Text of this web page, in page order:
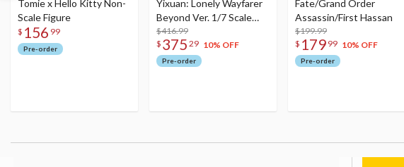
Tomie x Hello Kitty Non-
Scale Figure
$ 156 99
Pre-order
Yixuan: Lonely Wayfarer
Beyond Ver. 1/7 Scale
Figure
$416.99
$ 375 29 10% OFF
Pre-order
Fate/Grand Order
Assassin/First Hassan
$199.99
$ 179 99 10% OFF
Pre-order